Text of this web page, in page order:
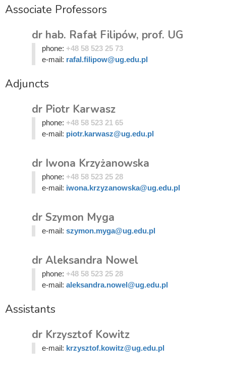
Associate Professors
dr hab. Rafał Filipów, prof. UG
phone: +48 58 523 25 73
e-mail: rafal.filipow@ug.edu.pl
Adjuncts
dr Piotr Karwasz
phone: +48 58 523 21 65
e-mail: piotr.karwasz@ug.edu.pl
dr Iwona Krzyżanowska
phone: +48 58 523 25 28
e-mail: iwona.krzyzanowska@ug.edu.pl
dr Szymon Myga
e-mail: szymon.myga@ug.edu.pl
dr Aleksandra Nowel
phone: +48 58 523 25 28
e-mail: aleksandra.nowel@ug.edu.pl
Assistants
dr Krzysztof Kowitz
e-mail: krzysztof.kowitz@ug.edu.pl